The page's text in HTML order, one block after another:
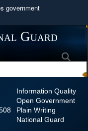
government
U.S.
in the United
HTTPS
you’ve safely
Share sensitive
Guard
Information Quality
Open Government
Plain Writing
National Guard